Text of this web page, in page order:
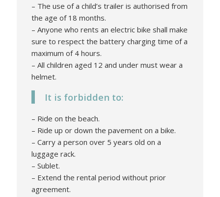
– The use of a child’s trailer is authorised from
the age of 18 months.
– Anyone who rents an electric bike shall make
sure to respect the battery charging time of a
maximum of 4 hours.
– All children aged 12 and under must wear a
helmet.
It is forbidden to:
– Ride on the beach.
– Ride up or down the pavement on a bike.
– Carry a person over 5 years old on a
luggage rack.
– Sublet.
– Extend the rental period without prior
agreement.